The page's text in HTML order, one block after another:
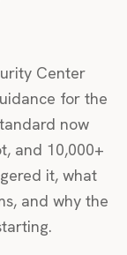
Center
for the
now
and 10,000+
it, what
and why the